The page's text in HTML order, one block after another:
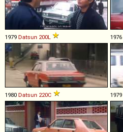
1979 Datsun 200L 1976
1980 Datsun 220C 1979